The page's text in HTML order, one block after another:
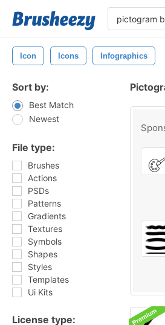
Icon Icons Infographics
Sort by:
Best Match
Newest
File type:
Brushes
Actions
PSDs
Patterns
Gradients
Textures
Symbols
Shapes
Styles
Templates
Ui Kits
License type: